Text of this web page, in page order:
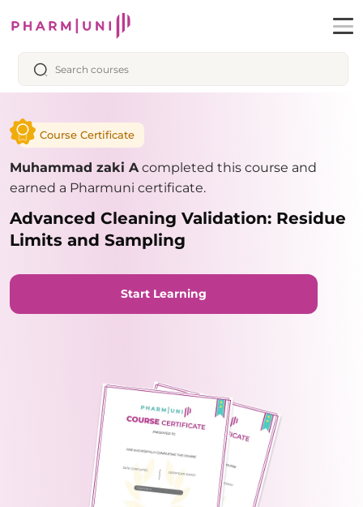
Course Certificate
Muhammad zaki Acompleted this course and
earned a Pharmuni certificate.
Advanced Cleaning Validation: Residue
Limits and Sampling
Start Learning